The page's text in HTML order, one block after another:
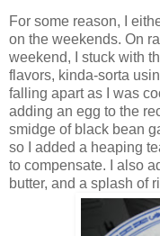
For some reason, I
on the weekends. On
weekend, I stuck with
flavors, kinda-sorta
falling apart as I was
adding an egg to the
smidge of black bean
so I added a heaping
to compensate. I also
butter, and a splash of